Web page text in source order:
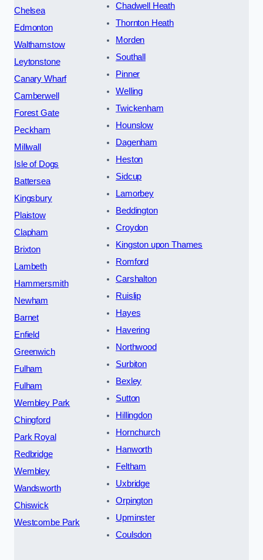
Chelsea
Edmonton
Walthamstow
Leytonstone
Canary Wharf
Camberwell
Forest Gate
Peckham
Millwall
Isle of Dogs
Battersea
Kingsbury
Plaistow
Clapham
Brixton
Lambeth
Hammersmith
Newham
Barnet
Enfield
Greenwich
Fulham
Fulham
Wembley Park
Chingford
Park Royal
Redbridge
Wembley
Wandsworth
Chiswick
Westcombe Park
Chadwell Heath
Thornton Heath
Morden
Southall
Pinner
Welling
Twickenham
Hounslow
Dagenham
Heston
Sidcup
Lamorbey
Beddington
Croydon
Kingston upon Thames
Romford
Carshalton
Ruislip
Hayes
Havering
Northwood
Surbiton
Bexley
Sutton
Hillingdon
Hornchurch
Hanworth
Feltham
Uxbridge
Orpington
Upminster
Coulsdon